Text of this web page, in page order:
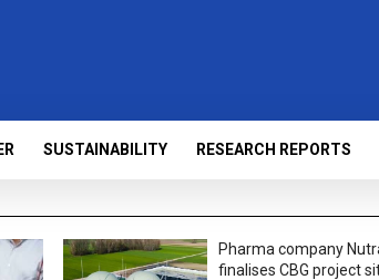
SUSTAINABILITY RESEARCH REPORTS
Pharma company
finalises CBG project